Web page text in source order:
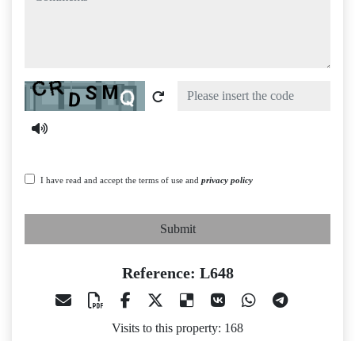
Captcha
I have read and accept the terms of use and privacy policy
Submit
Reference: L648
Visits to this property: 168